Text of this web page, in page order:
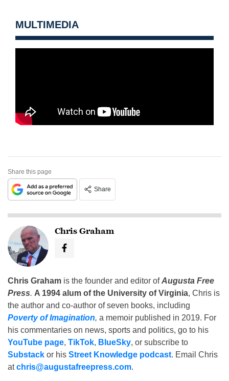
MULTIMEDIA
Share this page
Share
Chris Graham
Chris Graham is the founder and editor ofAugusta Free
Press. A 1994 alum of the University of Virginia, Chris is
the author and co-author of seven books, including
Poverty of Imagination, a memoir published in 2019. For
his commentaries on news, sports and politics, go to his
YouTube page, TikTok, BlueSky, or subscribe to
Substack or his Street Knowledge podcast. Email Chris
atchris@augustafreepress.com.